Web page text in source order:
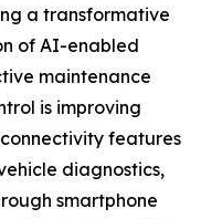
a transformative
of AI-enabled
maintenance
is improving
features
diagnostics,
smartphone